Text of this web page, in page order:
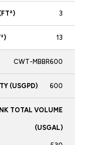
3
13
CWT-MBBR600
600